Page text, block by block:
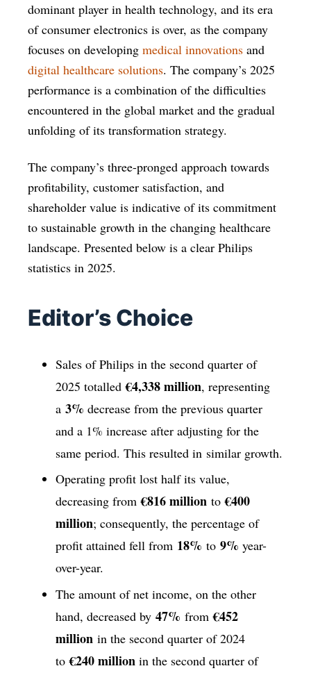
dominant player in health technology, and its era
of consumer electronics is over, as the company
focuses on developing medical innovations and
digital healthcare solutions. The company’s 2025
performance is a combination of the difficulties
encountered in the global market and the gradual
unfolding of its transformation strategy.
The company’s three-pronged approach towards
profitability, customer satisfaction, and
shareholder value is indicative of its commitment
to sustainable growth in the changing healthcare
landscape. Presented below is a clear Philips
statistics in 2025.
Editor’s Choice
Sales of Philips in the second quarter of
2025 totalled€4,338 million, representing
a 3% decrease from the previous quarter
and a 1% increase after adjusting for the
same period. This resulted in similar growth.
Operating profit lost half its value,
decreasing from€816 million to€400
million; consequently, the percentage of
profit attained fell from 18% to 9% year-
over-year.
The amount of net income, on the other
hand, decreased by 47% from€452
million in the second quarter of 2024
to€240 million in the second quarter of